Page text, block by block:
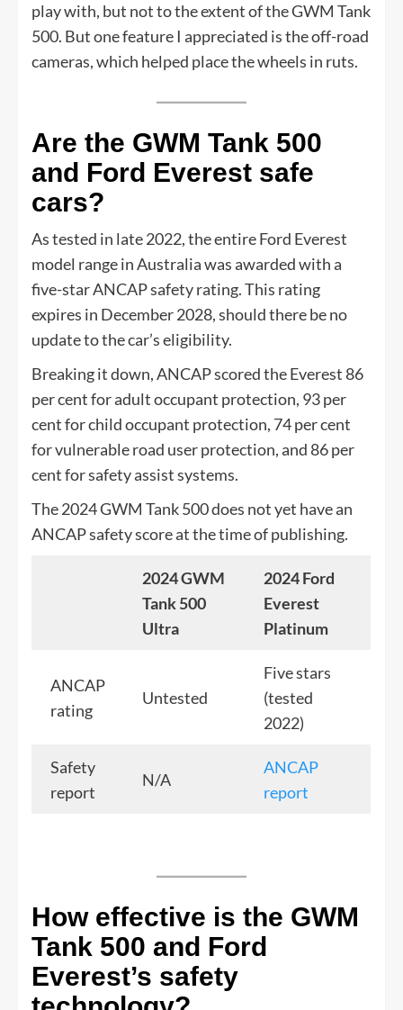
play with, but not to the extent of the GWM Tank
500. But one feature I appreciated is the off-road
cameras, which helped place the wheels in ruts.
Are the GWM Tank 500
and Ford Everest safe
cars?
As tested in late 2022, the entire Ford Everest
model range in Australia was awarded with a
five-star ANCAP safety rating. This rating
expires in December 2028, should there be no
update to the car’s eligibility.
Breaking it down, ANCAP scored the Everest 86
per cent for adult occupant protection, 93 per
cent for child occupant protection, 74 per cent
for vulnerable road user protection, and 86 per
cent for safety assist systems.
The 2024 GWM Tank 500 does not yet have an
ANCAP safety score at the time of publishing.
2024 GWM
Tank 500
Ultra
2024 Ford
Everest
Platinum
ANCAP
rating
Untested
Five stars
(tested
2022)
Safety
report
N/A
ANCAP
report
How effective is the GWM
Tank 500 and Ford
Everest’s safety